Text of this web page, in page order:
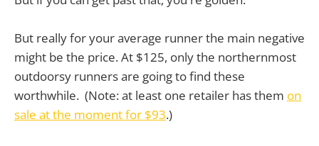
But really for your average runner the main negative
might be the price. At $125, only the northernmost
outdoorsy runners are going to find these
worthwhile. (Note: at least one retailer has them on
sale at the moment for $93.)